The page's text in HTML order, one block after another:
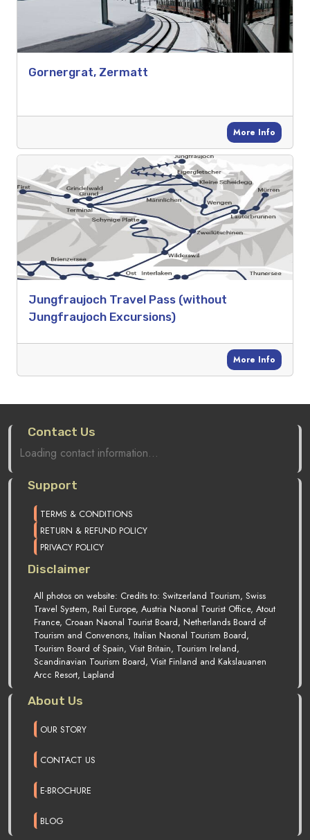
Gornergrat, Zermatt
More Info
Jungfraujoch Travel Pass (without
Jungfraujoch Excursions)
More Info
Contact Us
Loading contact information...
Support
TERMS & CONDITIONS
RETURN & REFUND POLICY
PRIVACY POLICY
Disclaimer
All photos on website: Credits to: Switzerland Tourism, Swiss
Travel System, Rail Europe, Austria Naonal Tourist Office, Atout
France, Croaan Naonal Tourist Board, Netherlands Board of
Tourism and Convenons, Italian Naonal Tourism Board,
Tourism Board of Spain, Visit Britain, Tourism Ireland,
Scandinavian Tourism Board, Visit Finland and Kakslauanen
Arcc Resort, Lapland
About Us
OUR STORY
CONTACT US
E-BROCHURE
BLOG